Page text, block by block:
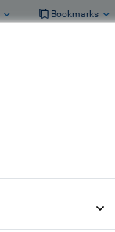
Bookmarks
Receive